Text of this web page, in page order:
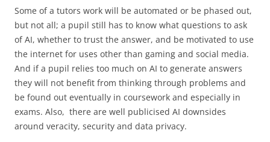
Some of a tutors work will be automated or be phased out,
but not all; a pupil still has to know what questions to ask
of AI, whether to trust the answer, and be motivated to use
the internet for uses other than gaming and social media.
And if a pupil relies too much on AI to generate answers
they will not benefit from thinking through problems and
be found out eventually in coursework and especially in
exams. Also, there are well publicised AI downsides
around veracity, security and data privacy.